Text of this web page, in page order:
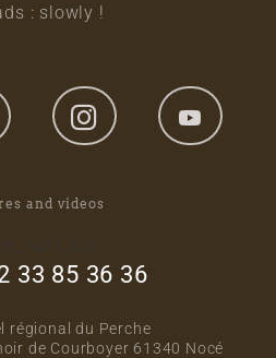
: slowly !
and videos
33 85 36 36
régional du Perche
de Courboyer 61340 Nocé